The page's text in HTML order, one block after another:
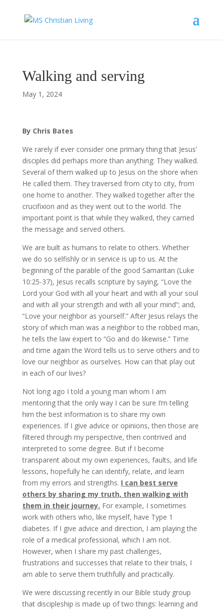
Walking and serving
May 1, 2024
By Chris Bates
We rarely if ever consider one primary thing that Jesus’
disciples did perhaps more than anything: They walked.
Several of them walked up to Jesus on the shore when
He called them. They traversed from city to city, from
one home to another. They walked together after the
crucifixion and as they went out to the world. The
important point is that while they walked, they carried
the message and served others.
We are built as humans to relate to others. Whether
we do so selfishly or in service is up to us. At the
beginning of the parable of the good Samaritan (Luke
10:25-37), Jesus recalls scripture by saying, “Love the
Lord your God with all your heart and with all your soul
and with all your strength and with all your mind”; and,
“Love your neighbor as yourself.” After Jesus relays the
story of which man was a neighbor to the robbed man,
he tells the law expert to “Go and do likewise.” Time
and time again the Word tells us to serve others and to
love our neighbor as ourselves. How can that play out
in each of our lives?
Not long ago I told a young man whom I am
mentoring that the only way I can be sure I’m telling
him the best information is to share my own
experiences. If I give advice or opinions, then those are
filtered through my perspective, then contrived and
interpreted to some degree. But if I become
transparent about my own experiences, faults, and life
lessons, hopefully he can identify, relate, and learn
from my errors and strengths. I can best serve
others by sharing my truth, then walking with
them in their journey. For example, I sometimes
work with others who, like myself, have Type 1
diabetes. If I give advice and direction, I am playing the
role of a medical professional, which I am not.
However, when I share my past challenges,
frustrations and successes that relate to their trials, I
am able to serve them truthfully and practically.
We were discussing recently in our Bible study group
that discipleship is made up of two things: learning and